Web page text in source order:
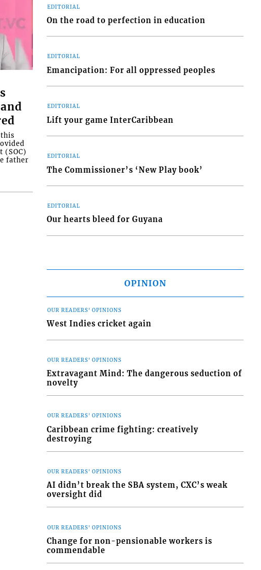
(SOC)
father
EDITORIAL
On the road to perfection in education
EDITORIAL
Emancipation: For all oppressed peoples
EDITORIAL
Lift your game InterCaribbean
EDITORIAL
The Commissioner’s ‘New Play book’
EDITORIAL
Our hearts bleed for Guyana
OPINION
OUR READERS' OPINIONS
West Indies cricket again
OUR READERS' OPINIONS
Extravagant Mind: The dangerous seduction of
novelty
OUR READERS' OPINIONS
Caribbean crime fighting: creatively
destroying
OUR READERS' OPINIONS
AI didn’t break the SBA system, CXC’s weak
oversight did
OUR READERS' OPINIONS
Change for non-pensionable workers is
commendable